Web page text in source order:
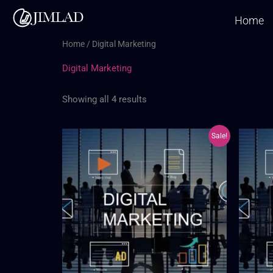
Home
Home / Digital Marketing
Digital Marketing
Showing all 4 results
Sale!
was:
₦150,000.00.
Current
is:
₦105,000.00.